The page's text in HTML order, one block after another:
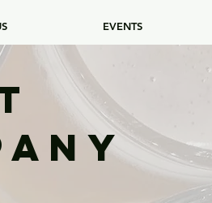
EVENTS